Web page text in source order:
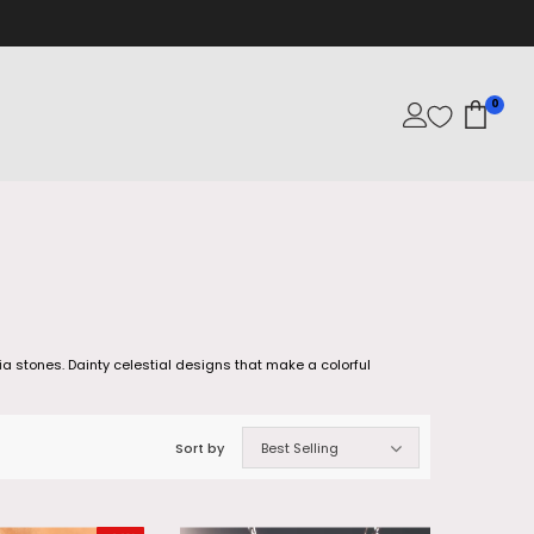
0
stones. Dainty celestial designs that make a colorful
Sort by Best Selling